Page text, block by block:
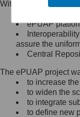
Minister
się,
list na
Within the project,
Public
ePUAP
assure the
Central
The ePUAP project
to increase
to widen the
to integrate
to define new